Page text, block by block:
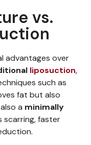
vs.
advantages over
liposuction,
such as
fat but also
a minimally
scarring, faster